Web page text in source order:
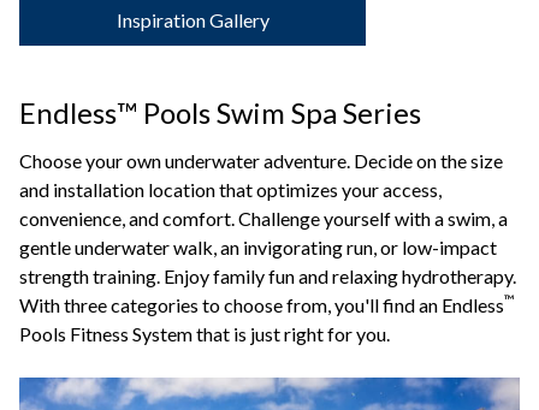
Inspiration Gallery
Endless™ Pools Swim Spa Series
Choose your own underwater adventure. Decide on the size
and installation location that optimizes your access,
convenience, and comfort. Challenge yourself with a swim, a
gentle underwater walk, an invigorating run, or low-impact
strength training. Enjoy family fun and relaxing hydrotherapy.
With three categories to choose from, you'll find an Endless™
Pools Fitness System that is just right for you.